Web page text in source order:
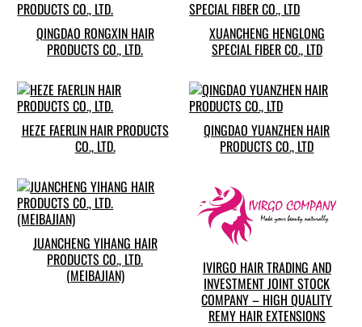
QINGDAO RONGXIN HAIR
PRODUCTS CO., LTD.
XUANCHENG HENGLONG
SPECIAL FIBER CO., LTD
HEZE FAERLIN HAIR PRODUCTS
CO., LTD.
QINGDAO YUANZHEN HAIR
PRODUCTS CO., LTD
JUANCHENG YIHANG HAIR
PRODUCTS CO., LTD.
(MEIBAJIAN)
IVIRGO HAIR TRADING AND
INVESTMENT JOINT STOCK
COMPANY – HIGH QUALITY
REMY HAIR EXTENSIONS